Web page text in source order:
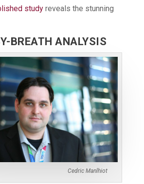
studyreveals the stunning
BREATH ANALYSIS
Manlhiot